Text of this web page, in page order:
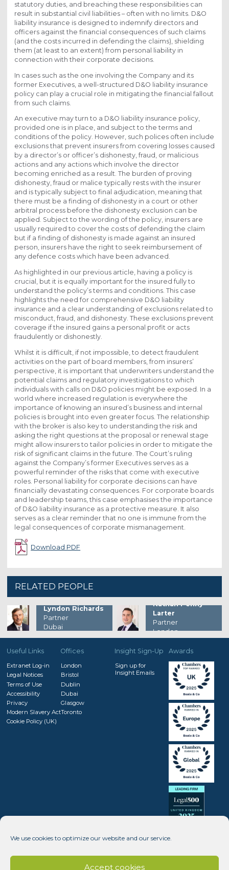
We use cookies to optimize our website and our service.
Accept cookies
statutory duties, and breaching these responsibilities can
result in substantial civil liabilities – often with no limits. D&O
liability insurance is designed to indemnify directors and
officers against the financial consequences of such claims
(and the costs incurred in defending the claims), shielding
them (at least to an extent) from personal liability in
connection with their corporate decisions.
In cases such as the one involving the Company and its
former Executives, a well-structured D&O liability insurance
policy can play a crucial role in mitigating the financial fallout
from such claims.
An executive may turn to a D&O liability insurance policy,
provided one is in place, and subject to the terms and
conditions of the policy. However, such polices often include
exclusions that prevent insurers from covering losses caused
by a director’s or officer’s dishonesty, fraud, or malicious
actions and any actions which involve the director
becoming enriched as a result. The burden of proving
dishonesty, fraud or malice typically rests with the insurer
and is typically subject to final adjudication, meaning that
there must be a finding of dishonesty in a court or other
arbitral process before the dishonesty exclusion can be
applied. Subject to the wording of the policy, insurers are
usually required to cover the costs of defending the claim
but if a finding of dishonesty is made against an insured
person, insurers have the right to seek reimbursement of
any defence costs which have been advanced.
As highlighted in our previous article, having a policy is
crucial, but it is equally important for the insured fully to
understand the policy’s terms and conditions. This case
highlights the need for comprehensive D&O liability
insurance and a clear understanding of exclusions related to
misconduct, fraud, and dishonesty. These exclusions prevent
coverage if the insured gains a personal profit or acts
fraudulently or dishonestly.
Whilst it is difficult, if not impossible, to detect fraudulent
activities on the part of board members, from insurers’
perspective, it is important that underwriters understand the
potential claims and regulatory investigations to which
individuals with calls on D&O policies might be exposed. In a
world where increased regulation is everywhere the
importance of knowing an insured’s business and internal
policies is brought into even greater focus. The relationship
with the broker is also key to understanding the risk and
asking the right questions at the proposal or renewal stage
might allow insurers to tailor policies in order to mitigate the
risk of significant claims in the future. The Court’s ruling
against the Company’s former Executives serves as a
powerful reminder of the risks that come with executive
roles. Personal liability for corporate decisions can have
financially devastating consequences. For corporate boards
and leadership teams, this case emphasises the importance
of D&O liability insurance as a protective measure. It also
serves as a clear reminder that no one is immune from the
legal consequences of corporate mismanagement.
Download PDF
RELATED PEOPLE
Lyndon Richards
Partner
Dubai
Nathan Penny-
Larter
Partner
London
Useful Links
Extranet Log-in
Legal Notices
Terms of Use
Accessibility
Privacy
Modern Slavery Act
Cookie Policy (UK)
Offices
London
Bristol
Dublin
Dubai
Glasgow
Toronto
Insight Sign-Up
Sign up for
Insight Emails
Awards